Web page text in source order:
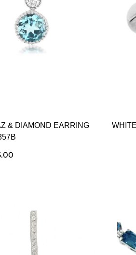
& DIAMOND EARRING